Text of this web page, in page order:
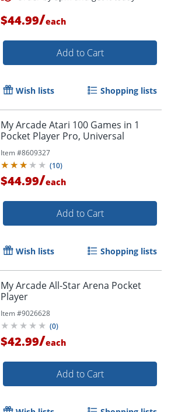
Order by 5pm and get it
$44.99/each
Add to Cart
Wish lists Shopping lists
My Arcade Atari 100 Games in 1
Pocket Player Pro, Universal
Item #8609327
(10)
$44.99/each
Add to Cart
Wish lists Shopping lists
My Arcade All-Star Arena Pocket
Player
Item #9026628
(0)
$42.99/each
Add to Cart